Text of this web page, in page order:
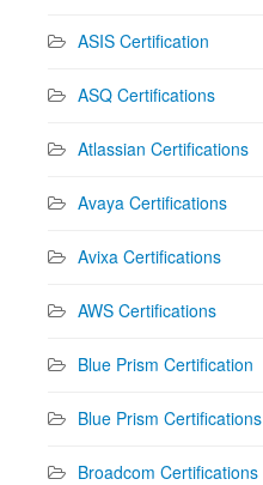
ASIS Certification
ASQ Certifications
Atlassian Certifications
Avaya Certifications
Avixa Certifications
AWS Certifications
Blue Prism Certification
Blue Prism Certifications
Broadcom Certifications